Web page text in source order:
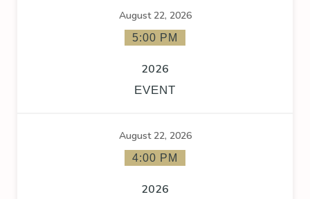
August 22, 2026
5:00 PM
2026
EVENT
August 22, 2026
4:00 PM
2026